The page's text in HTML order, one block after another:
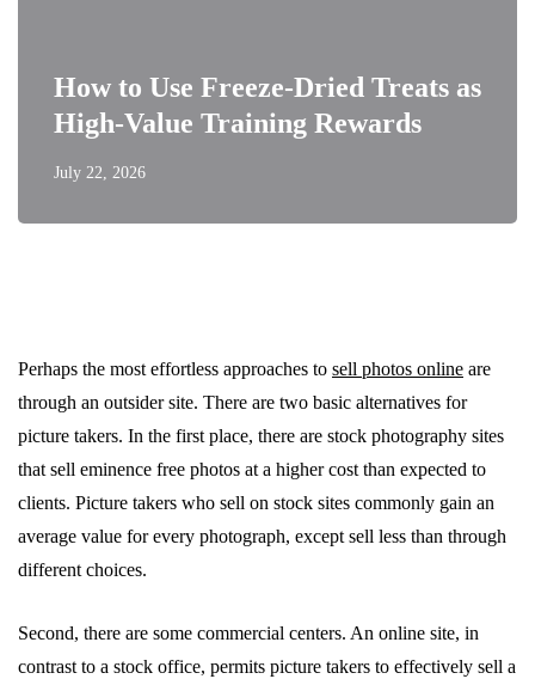
How to Use Freeze-Dried Treats as
High-Value Training Rewards
July 22, 2026
Perhaps the most effortless approaches to sell photos online are
through an outsider site. There are two basic alternatives for
picture takers. In the first place, there are stock photography sites
that sell eminence free photos at a higher cost than expected to
clients. Picture takers who sell on stock sites commonly gain an
average value for every photograph, except sell less than through
different choices.
Second, there are some commercial centers. An online site, in
contrast to a stock office, permits picture takers to effectively sell a